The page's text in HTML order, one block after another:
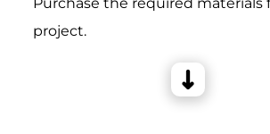
project.